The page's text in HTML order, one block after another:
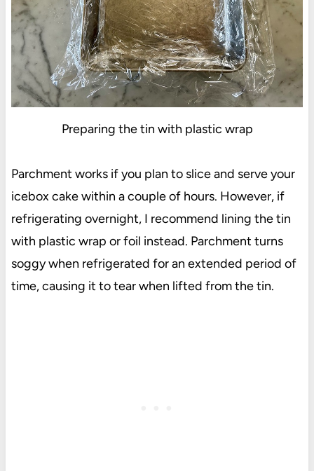
Preparing the tin with plastic wrap
Parchment works if you plan to slice and serve your
icebox cake within a couple of hours. However, if
refrigerating overnight, I recommend lining the tin
with plastic wrap or foil instead. Parchment turns
soggy when refrigerated for an extended period of
time, causing it to tear when lifted from the tin.